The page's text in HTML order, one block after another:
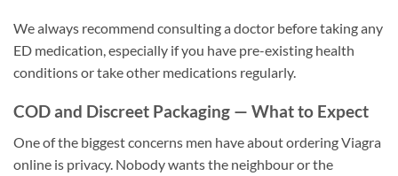
We always recommend consulting a doctor before taking any
ED medication, especially if you have pre-existing health
conditions or take other medications regularly.
COD and Discreet Packaging — What to Expect
One of the biggest concerns men have about ordering Viagra
online is privacy. Nobody wants the neighbour or the